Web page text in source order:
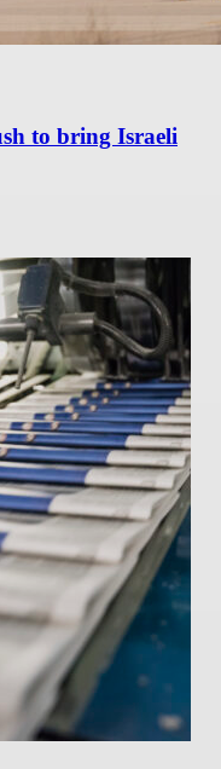
to bring Israeli